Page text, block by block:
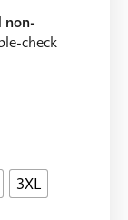
non-
check
3XL